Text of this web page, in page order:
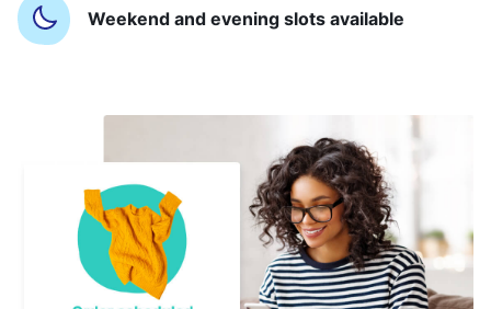
Weekend and evening slots available